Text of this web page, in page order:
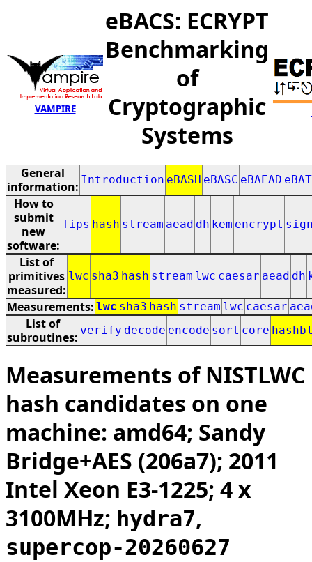
VAMPIRE
eBACS: ECRYPT
Benchmarking
of
Cryptographic
Systems
General
information: Introduction eBASH eBASC eBAEAD
How to
submit
new
software:
Tips hash stream aead dh kem encrypt
List of
primitives
measured:
lwc sha3 hash stream lwc caesar aead dh
Measurements: lwc sha3 hash stream lwc caesar
List of
subroutines: verify decode encode sort core
Measurements of NISTLWC
hash candidates on one
machine: amd64; Sandy
Bridge+AES (206a7); 2011
Intel Xeon E3-1225; 4 x
3100MHz; hydra7,
supercop-20260627